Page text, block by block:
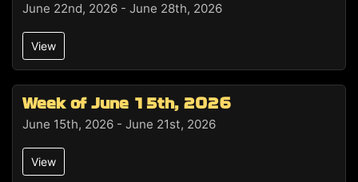
June 22nd, 2026 - June 28th, 2026
View
Week of June 15th, 2026
June 15th, 2026 - June 21st, 2026
View